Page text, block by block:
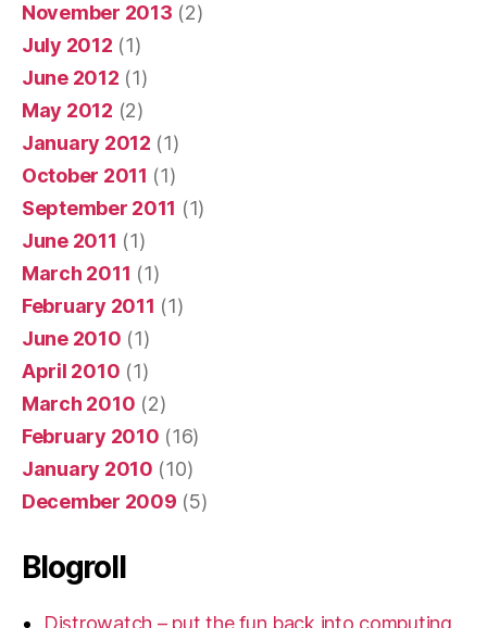
November 2013 (2)
July 2012 (1)
June 2012 (1)
May 2012 (2)
January 2012 (1)
October 2011 (1)
September 2011 (1)
June 2011 (1)
March 2011 (1)
February 2011 (1)
June 2010 (1)
April 2010 (1)
March 2010 (2)
February 2010 (16)
January 2010 (10)
December 2009 (5)
Blogroll
Distrowatch – put the fun back into computing